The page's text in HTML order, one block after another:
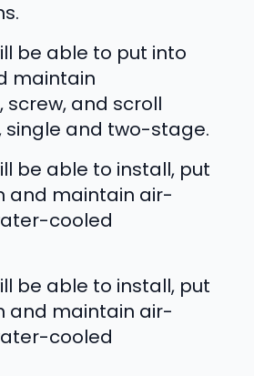
be able to put into
maintain
and scroll
single and two-stage.
be able to install, put
and maintain air-
cooled
be able to install, put
and maintain air-
cooled